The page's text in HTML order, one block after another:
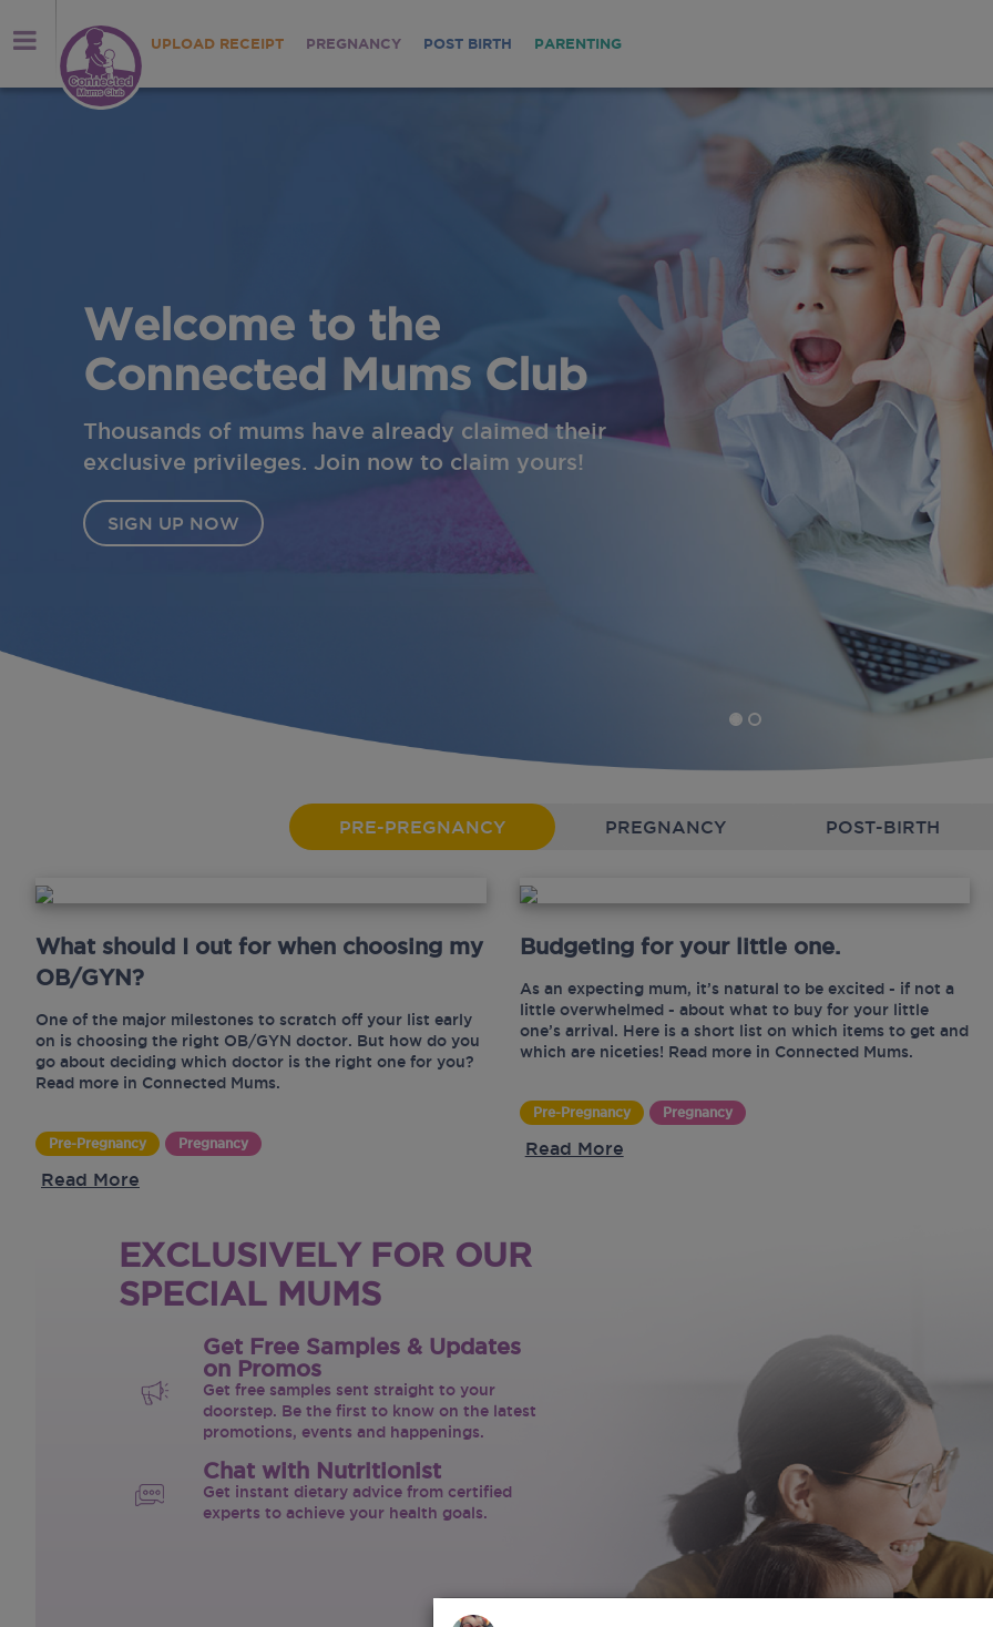
UPLOAD RECEIPT PREGNANCY POST BIRTH PARENTING
PRE-PREGNANCY PREGNANCY POST-BIRTH
What should I out for when choosing my
OB/GYN?
One of the major milestones to scratch off your list early
on is choosing the right OB/GYN doctor. But how do you
go about deciding which doctor is the right one for you?
Read more in Connected Mums.
Pre-Pregnancy Pregnancy
Read More
Budgeting for your little one.
As an expecting mum, it’s natural to be excited - if not a
little overwhelmed - about what to buy for your little
one’s arrival. Here is a short list on which items to get and
which are niceties! Read more in Connected Mums.
Pre-Pregnancy Pregnancy
Read More
EXCLUSIVELY FOR OUR
SPECIAL MUMS
Get Free Samples & Updates
on Promos
Get free samples sent straight to your
doorstep. Be the first to know on the latest
promotions, events and happenings.
Chat with Nutritionist
Get instant dietary advice from certified
experts to achieve your health goals.